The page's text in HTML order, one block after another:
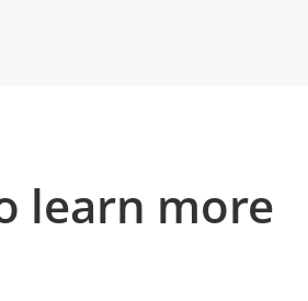
learn more